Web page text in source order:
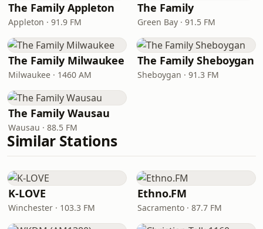
The Family Appleton
Appleton · 91.9 FM
The Family
Green Bay · 91.5 FM
The Family Milwaukee
Milwaukee · 1460 AM
The Family Sheboygan
Sheboygan · 91.3 FM
The Family Wausau
Wausau · 88.5 FM
Similar Stations
K-LOVE
Winchester · 103.3 FM
Ethno.FM
Sacramento · 87.7 FM